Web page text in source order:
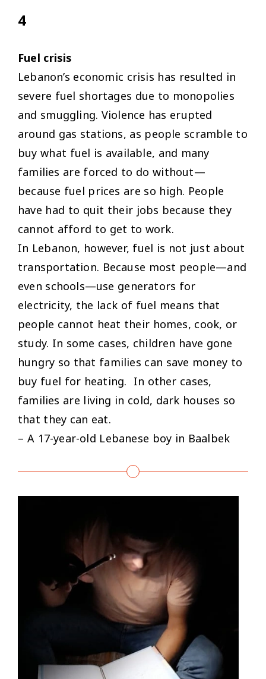
4
Fuel crisis
Lebanon’s economic crisis has resulted in
severe fuel shortages due to monopolies
and smuggling. Violence has erupted
around gas stations, as people scramble to
buy what fuel is available, and many
families are forced to do without—
because fuel prices are so high. People
have had to quit their jobs because they
cannot afford to get to work.
In Lebanon, however, fuel is not just about
transportation. Because most people—and
even schools—use generators for
electricity, the lack of fuel means that
people cannot heat their homes, cook, or
study. In some cases, children have gone
hungry so that families can save money to
buy fuel for heating. In other cases,
families are living in cold, dark houses so
that they can eat.
– A 17-year-old Lebanese boy in Baalbek